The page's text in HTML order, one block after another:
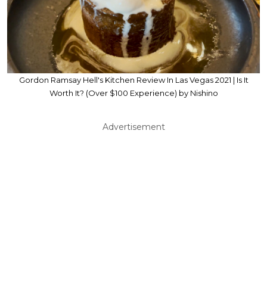
Gordon Ramsay Hell's Kitchen Review In Las Vegas 2021 | Is It
Worth It? (Over $100 Experience) by Nishino
Advertisement